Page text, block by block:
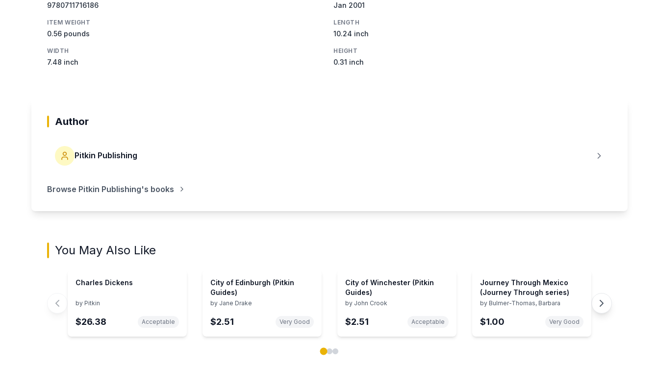
9780711716186 Jan 2001
ITEM WEIGHT
0.56 pounds
LENGTH
10.24 inch
WIDTH
7.48 inch
HEIGHT
0.31 inch
Author
Pitkin Publishing
Browse Pitkin Publishing's books
You May Also Like
Charles Dickens
by Pitkin
$26.38 Acceptable
City of Edinburgh (Pitkin
Guides)
by Jane Drake
$2.51 Very Good
City of Winchester (Pitkin
Guides)
by John Crook
$2.51 Acceptable
Journey Through Mexico
(Journey Through series)
by Bulmer-Thomas, Barbara
$1.00 Very Good